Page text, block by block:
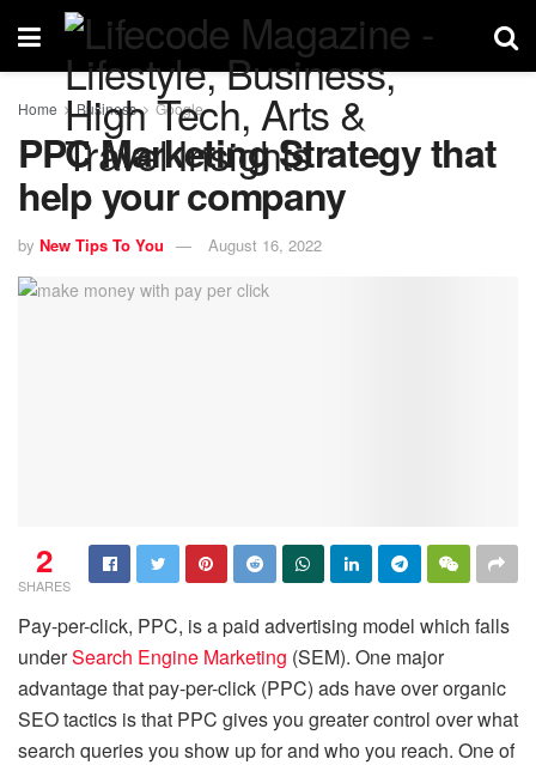
Home Business Google
PPC Marketing Strategy that
help your company
by New Tips To You August 16, 2022
2
SHARES
Pay-per-click, PPC, is a paid advertising model which falls
underSearch Engine Marketing (SEM). One major
advantage that pay-per-click (PPC) ads have over organic
SEO tactics is that PPC gives you greater control over what
search queries you show up for and who you reach. One of